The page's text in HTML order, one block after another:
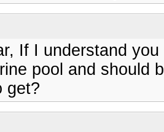
If I understand
pool and should
get?